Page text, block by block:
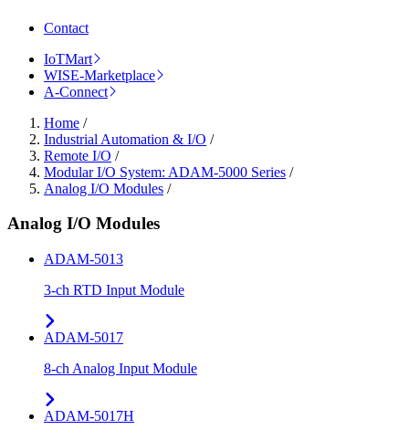
Contact
IoTMart
WISE-Marketplace
A-Connect
Home /
Industrial Automation & I/O /
Remote I/O /
Modular I/O System: ADAM-5000 Series /
Analog I/O Modules /
Analog I/O Modules
ADAM-5013
3-ch RTD Input Module
ADAM-5017
8-ch Analog Input Module
ADAM-5017H